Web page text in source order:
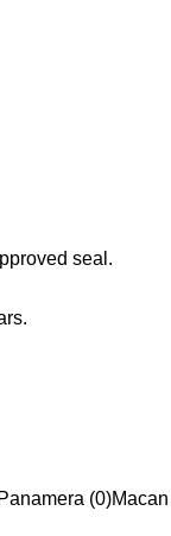
seal.
Panamera (0)